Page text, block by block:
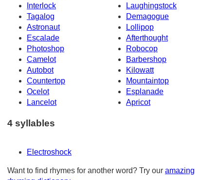
Interlock
Laughingstock
Tagalog
Demagogue
Astronaut
Lollipop
Escalade
Afterthought
Photoshop
Robocop
Camelot
Barbershop
Autobot
Kilowatt
Countertop
Mountaintop
Ocelot
Esplanade
Lancelot
Apricot
4 syllables
Electroshock
Want to find rhymes for another word? Try our amazing